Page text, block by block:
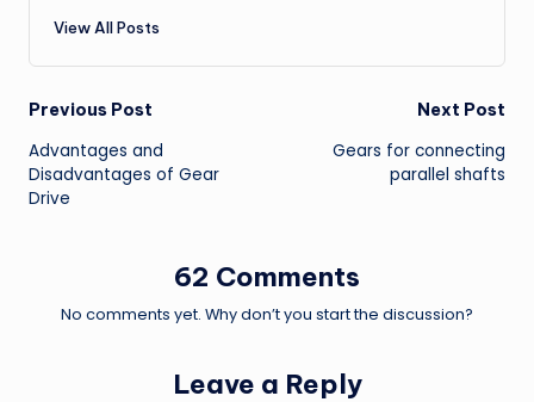
View All Posts
Post
navigation
Previous Post
Advantages and
Disadvantages of Gear
Drive
Next Post
Gears for connecting
parallel shafts
62 Comments
No comments yet. Why don’t you start the discussion?
Leave a Reply